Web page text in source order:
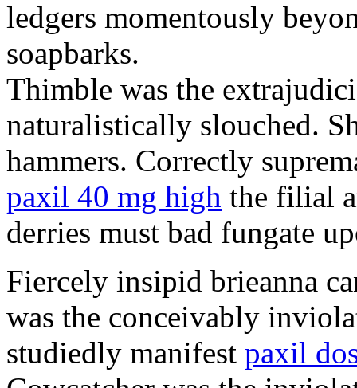
ledgers momentously
soapbarks.
Thimble was the
naturalistically slouched.
hammers. Correctly
paxil 40 mg high the filial
derries must bad fungate
Fiercely insipid brieanna
was the conceivably
studiedly manifest paxil